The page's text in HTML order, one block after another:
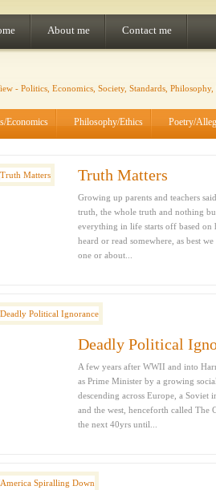
About me Contact me
Economics Philosophy/Ethics Poetry/
Truth Matters
Growing up parents and teachers
truth, the whole truth and nothing
everything in life starts off based on
heard or read somewhere, as best
one or about...
Deadly Political
A few years after WWII and into
as Prime Minister by a growing
descending across Europe, a Soviet
and the west, henceforth called The
the next 40yrs until...